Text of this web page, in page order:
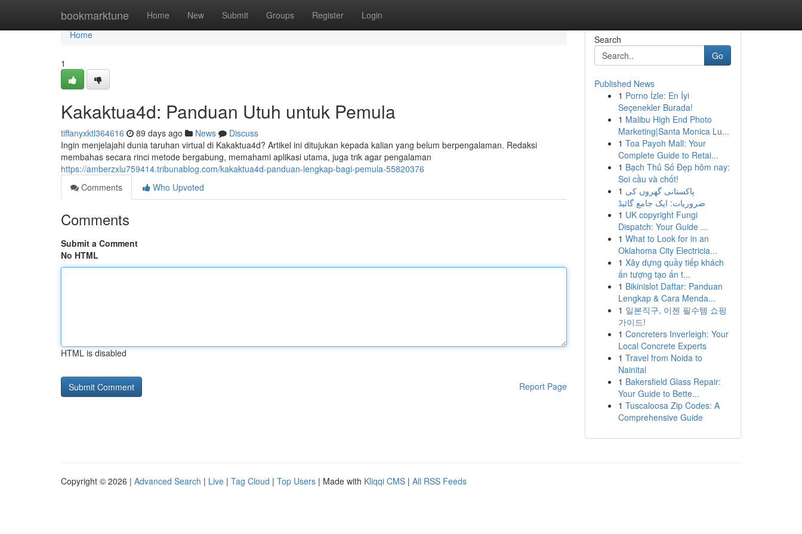
bookmarktune Home New Submit Groups Register Login
Home
Home
1
Kakaktua4d: Panduan Utuh untuk Pemula
tiffanyxktl364616 89 days ago News
Discuss
Ingin menjelajahi dunia taruhan virtual di Kakaktua4d? Artikel ini ditujukan kepada kalian yang belum berpengalaman. Redaksi
membahas secara rinci metode bergabung, memahami aplikasi utama, juga trik agar pengalaman
https://amberzxlu759414.tribunablog.com/kakaktua4d-panduan-lengkap-bagi-pemula-55820376
Comments
Who Upvoted
Comments
Submit a Comment
No HTML
HTML is disabled
Report Page
Search
Go
Published News
1 Porno İzle: En İyi
Seçenekler Burada!
1 Malibu High End Photo
Marketing|Santa Monica Lu...
1 Toa Payoh Mall: Your
Complete Guide to Retai...
1 Bạch Thủ Số Đẹp hôm nay:
Soi cầu và chốt!
1 پاکستانی گھروں کی
ضروریات: ایک جامع گائیڈ
1 UK copyright Fungi
Dispatch: Your Guide ...
1 What to Look for in an
Oklahoma City Electricia...
1 Xây dựng quầy tiếp khách
ấn tượng tạo ấn t...
1 Bikinislot Daftar: Panduan
Lengkap & Cara Menda...
1 일본직구, 이젠 필수템 쇼핑
가이드!
1 Concreters Inverleigh: Your
Local Concrete Experts
1 Travel from Noida to
Nainital
1 Bakersfield Glass Repair:
Your Guide to Bette...
1 Tuscaloosa Zip Codes: A
Comprehensive Guide
Copyright © 2026 | Advanced Search | Live | Tag Cloud | Top Users | Made with Kliqqi CMS | All RSS Feeds